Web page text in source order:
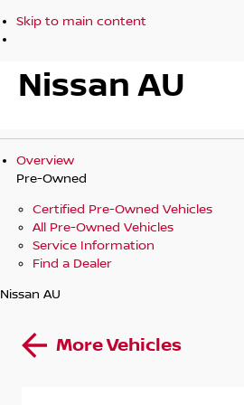
Skip to main content
Nissan AU
Overview
Pre-Owned
Certified Pre-Owned Vehicles
All Pre-Owned Vehicles
Service Information
Find a Dealer
Nissan AU
More Vehicles